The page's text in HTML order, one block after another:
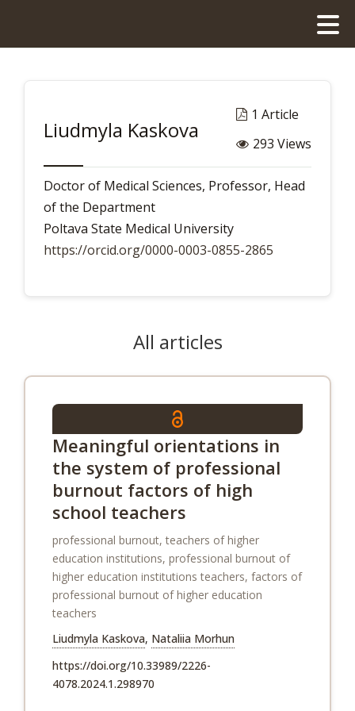
Liudmyla Kaskova
1 Article
293 Views
Doctor of Medical Sciences, Professor, Head
of the Department
Poltava State Medical University
https://orcid.org/0000-0003-0855-2865
All articles
Meaningful orientations in
the system of professional
burnout factors of high
school teachers
professional burnout, teachers of higher
education institutions, professional burnout of
higher education institutions teachers, factors of
professional burnout of higher education
teachers
Liudmyla Kaskova, Nataliia Morhun
https://doi.org/10.33989/2226-
4078.2024.1.298970